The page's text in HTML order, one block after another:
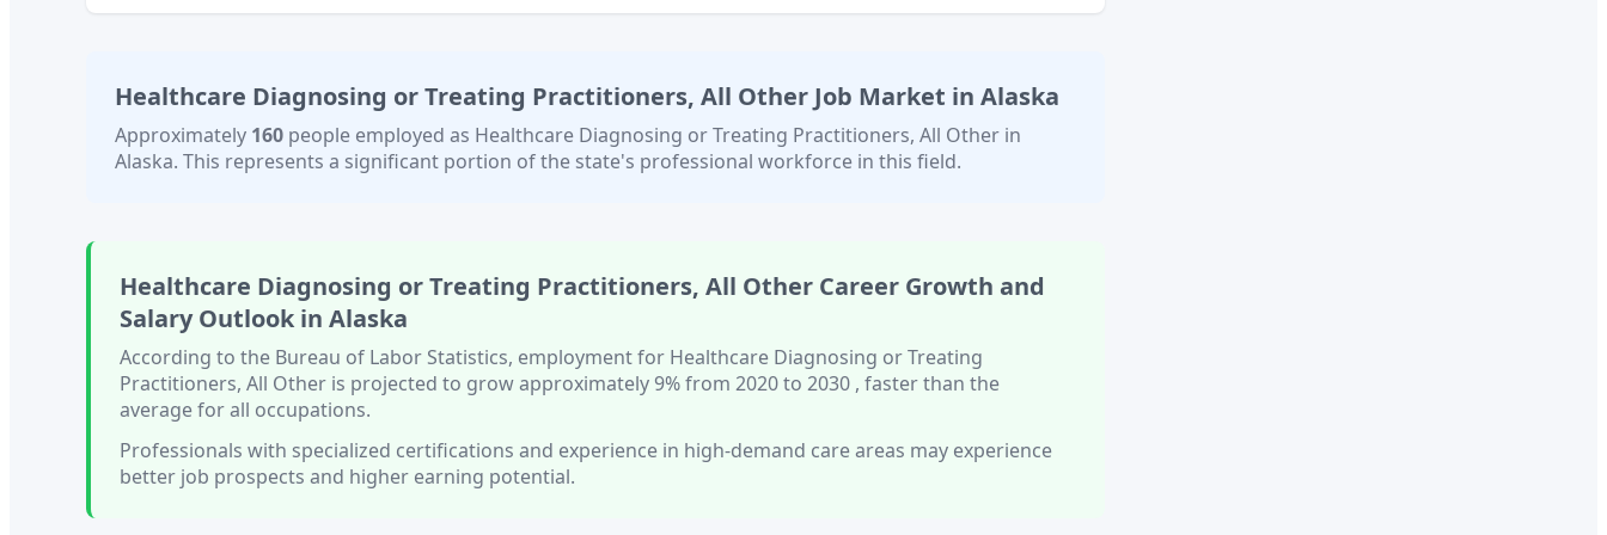
Healthcare Diagnosing or Treating Practitioners, All Other Job Market in Alaska
Approximately 160 people employed as Healthcare Diagnosing or Treating Practitioners, All Other in
Alaska. This represents a significant portion of the state's professional workforce in this field.
Healthcare Diagnosing or Treating Practitioners, All Other Career Growth and
Salary Outlook in Alaska
According to the Bureau of Labor Statistics, employment for Healthcare Diagnosing or Treating
Practitioners, All Other is projected to grow approximately9%from 2020 to 2030 , faster than the
average for all occupations.
Professionals with specialized certifications and experience in high-demand care areas may experience
better job prospects and higher earning potential.